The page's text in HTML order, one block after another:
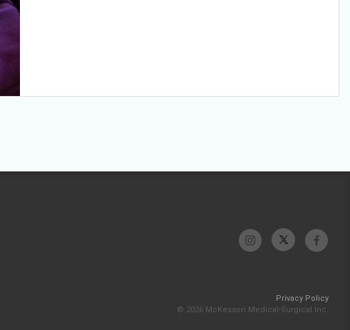
Privacy Policy
© 2026 McKesson Medical-Surgical Inc.